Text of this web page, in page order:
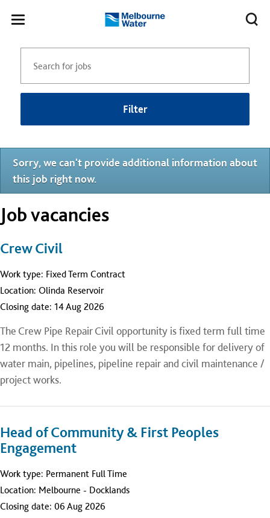
Toggle
Melbourne
Sorry, we can't provide additional information about
this job right now.
Job vacancies
Crew Civil
Work type: Fixed Term Contract
Location: Olinda Reservoir
Closing date: 14 Aug 2026
The Crew Pipe Repair Civil opportunity is fixed term full time
12 months. In this role you will be responsible for delivery of
water main, pipelines, pipeline repair and civil maintenance /
project works.
Head of Community & First Peoples
Engagement
Work type: Permanent Full Time
Location: Melbourne - Docklands
Closing date: 06 Aug 2026
Filter